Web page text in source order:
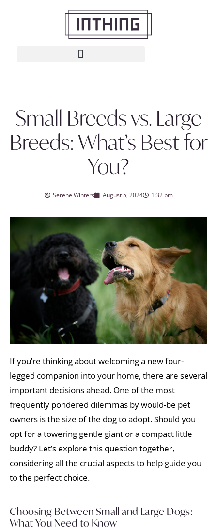
Small Breeds vs. Large
Breeds: What’s Best for
You?
Serene Winters August 5, 2024 1:32 pm
If you’re thinking about welcoming a new four-
legged companion into your home, there are several
important decisions ahead. One of the most
frequently pondered dilemmas by would-be pet
owners is the size of the dog to adopt. Should you
opt for a towering gentle giant or a compact little
buddy? Let’s explore this question together,
considering all the crucial aspects to help guide you
to the perfect choice.
Choosing Between Small and Large Dogs:
What You Need to Know